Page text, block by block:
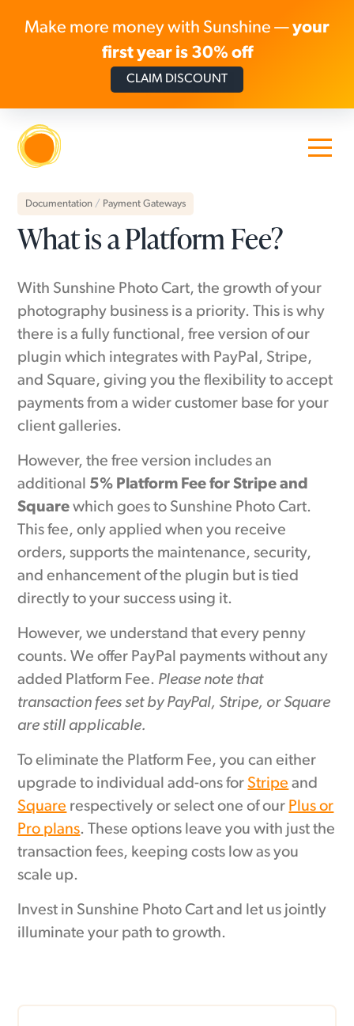
Skip to content
Documentation / Payment Gateways
What is a Platform Fee?
With Sunshine Photo Cart, the growth of your
photography business is a priority. This is why
there is a fully functional, free version of our
plugin which integrates with PayPal, Stripe,
and Square, giving you the flexibility to accept
payments from a wider customer base for your
client galleries.
However, the free version includes an
additional 5% Platform Fee for Stripe and
Square which goes to Sunshine Photo Cart.
This fee, only applied when you receive
orders, supports the maintenance, security,
and enhancement of the plugin but is tied
directly to your success using it.
However, we understand that every penny
counts. We offer PayPal payments without any
added Platform Fee. Please note that
transaction fees set by PayPal, Stripe, or Square
are still applicable.
To eliminate the Platform Fee, you can either
upgrade to individual add-ons for Stripe and
Square respectively or select one of our Plus or
Pro plans. These options leave you with just the
transaction fees, keeping costs low as you
scale up.
Invest in Sunshine Photo Cart and let us jointly
illuminate your path to growth.
Make more money with Sunshine —your
first year is 30% off
CLAIM DISCOUNT